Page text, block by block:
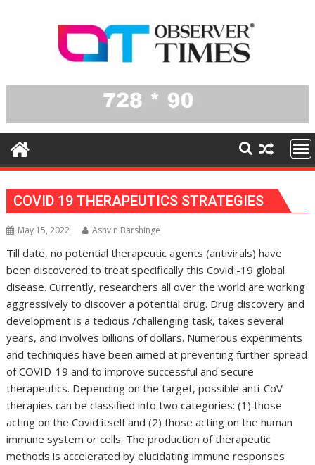
COVID 19 THERAPEUTICS STRATEGIES
May 15, 2022 Ashvin Barshinge
Till date, no potential therapeutic agents (antivirals) have
been discovered to treat specifically this Covid -19 global
disease. Currently, researchers all over the world are working
aggressively to discover a potential drug. Drug discovery and
development is a tedious /challenging task, takes several
years, and involves billions of dollars. Numerous experiments
and techniques have been aimed at preventing further spread
of COVID-19 and to improve successful and secure
therapeutics. Depending on the target, possible anti-CoV
therapies can be classified into two categories: (1) those
acting on the Covid itself and (2) those acting on the human
immune system or cells. The production of therapeutic
methods is accelerated by elucidating immune responses